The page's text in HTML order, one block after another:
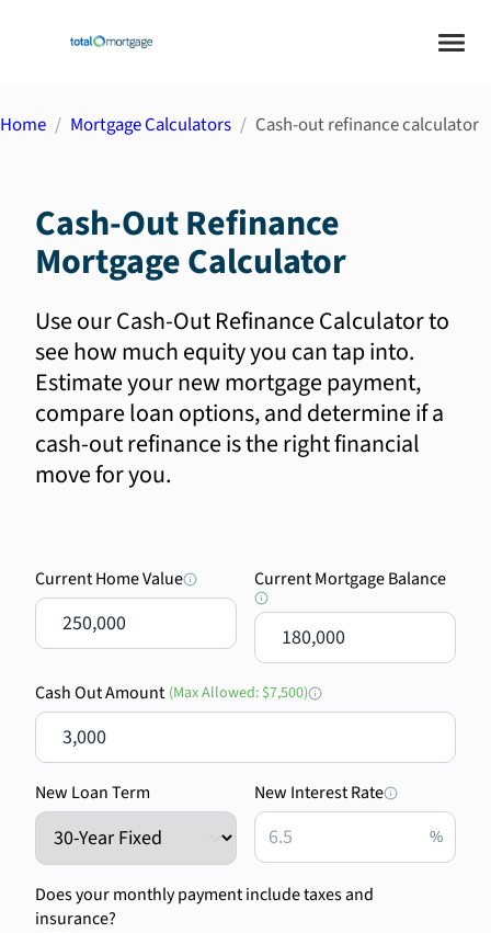
Home Mortgage Calculators Cash-out refinance calculator
Cash-Out Refinance
Mortgage Calculator
Use our Cash-Out Refinance Calculator to
see how much equity you can tap into.
Estimate your new mortgage payment,
compare loan options, and determine if a
cash-out refinance is the right financial
move for you.
Current Home Value Current Mortgage Balance
Cash Out Amount (Max Allowed: $7,500)
New Loan Term New Interest Rate
%
Does your monthly payment include taxes and
insurance?